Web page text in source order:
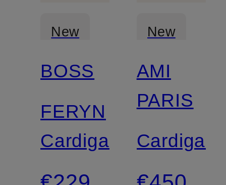
New
BOSS
FERYN
Cardigan
New
AMI
PARIS
Cardigan